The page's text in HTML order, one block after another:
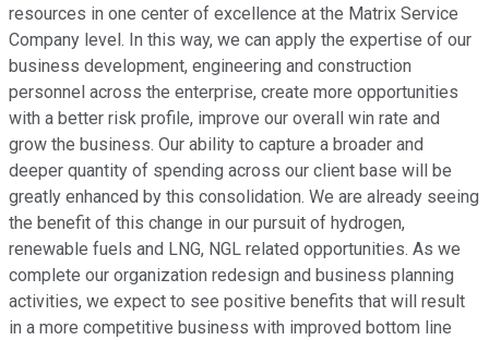
resources in one center of excellence at the Matrix Service
Company level. In this way, we can apply the expertise of our
business development, engineering and construction
personnel across the enterprise, create more opportunities
with a better risk profile, improve our overall win rate and
grow the business. Our ability to capture a broader and
deeper quantity of spending across our client base will be
greatly enhanced by this consolidation. We are already seeing
the benefit of this change in our pursuit of hydrogen,
renewable fuels and LNG, NGL related opportunities. As we
complete our organization redesign and business planning
activities, we expect to see positive benefits that will result
in a more competitive business with improved bottom line